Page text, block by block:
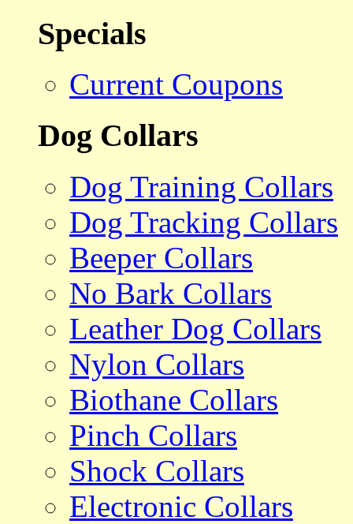
Specials
Current Coupons
Dog Collars
Dog Training Collars
Dog Tracking Collars
Beeper Collars
No Bark Collars
Leather Dog Collars
Nylon Collars
Biothane Collars
Pinch Collars
Shock Collars
Electronic Collars